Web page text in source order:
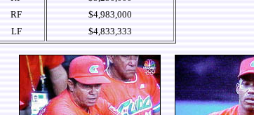
RF
LF
$4,983,000
$4,833,333